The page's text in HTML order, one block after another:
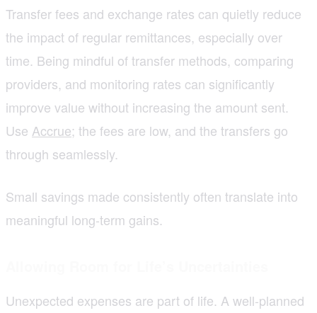
Transfer fees and exchange rates can quietly reduce
the impact of regular remittances, especially over
time. Being mindful of transfer methods, comparing
providers, and monitoring rates can significantly
improve value without increasing the amount sent.
Use Accrue; the fees are low, and the transfers go
through seamlessly.
Small savings made consistently often translate into
meaningful long-term gains.
Unexpected expenses are part of life. A well-planned